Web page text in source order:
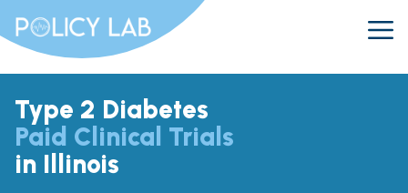
Type 2 Diabetes
Paid Clinical Trials
in Illinois